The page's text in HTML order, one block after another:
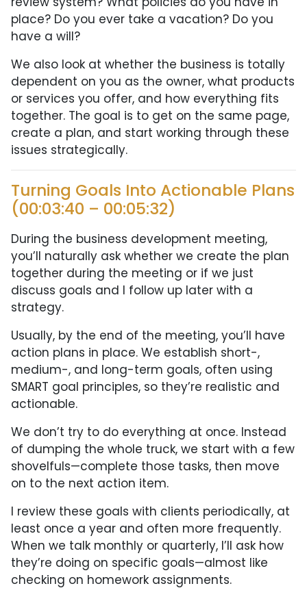
place? Do you ever take a vacation? Do you
have a will?
We also look at whether the business is totally
dependent on you as the owner, what products
or services you offer, and how everything fits
together. The goal is to get on the same page,
create a plan, and start working through these
issues strategically.
Turning Goals Into Actionable Plans
(00:03:40 – 00:05:32)
During the business development meeting,
you’ll naturally ask whether we create the plan
together during the meeting or if we just
discuss goals and I follow up later with a
strategy.
Usually, by the end of the meeting, you’ll have
action plans in place. We establish short-,
medium-, and long-term goals, often using
SMART goal principles, so they’re realistic and
actionable.
We don’t try to do everything at once. Instead
of dumping the whole truck, we start with a few
shovelfuls—complete those tasks, then move
on to the next action item.
I review these goals with clients periodically, at
least once a year and often more frequently.
When we talk monthly or quarterly, I’ll ask how
they’re doing on specific goals—almost like
checking on homework assignments.